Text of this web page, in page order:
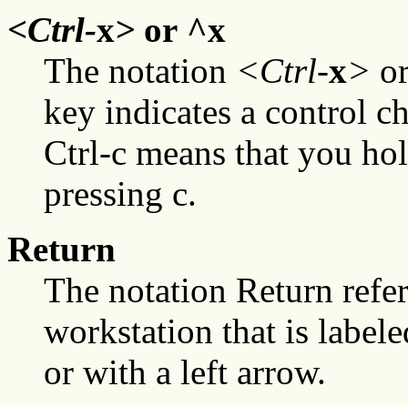
<Ctrl-x> or ^x
The notation <Ctrl-x>
key indicates a control
Ctrl-c means that you
pressing c.
Return
The notation Return
workstation that is
or with a left arrow.